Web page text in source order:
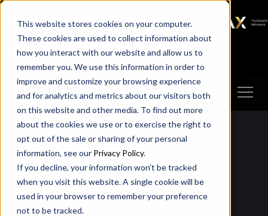
This website stores cookies on your computer.
These cookies are used to collect information about
how you interact with our website and allow us to
remember you. We use this information in order to
improve and customize your browsing experience
and for analytics and metrics about our visitors both
on this website and other media. To find out more
about the cookies we use or to exercise the right to
opt out of the sale or sharing of your personal
information, see our Privacy Policy.
If you decline, your information won’t be tracked
when you visit this website. A single cookie will be
used in your browser to remember your preference
not to be tracked.
SAX SAX CA SAX WA
SAX
TECHNOLOGY
Client Portal Make A Payment